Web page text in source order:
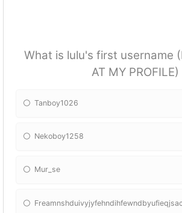
What is lulu's first username
AT MY PROFILE)
Tanboy1026
Nekoboy1258
Mur_se